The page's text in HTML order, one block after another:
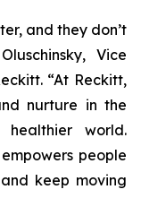
and they don’t
Vice
“At Reckitt,
nurture in the
world.
people
keep moving